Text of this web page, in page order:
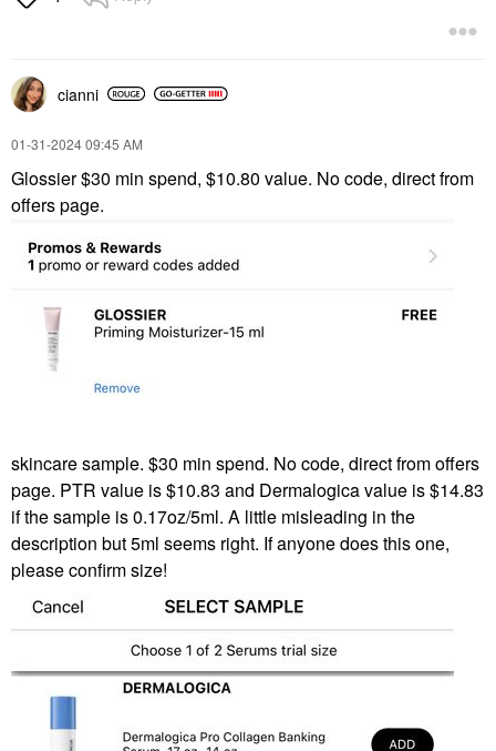
cianni
‎01-31-202409:45 AM
Glossier $30 min spend, $10.80 value. No code, direct from
offers page.
skincare sample. $30 min spend. No code, direct from offers
page. PTR value is $10.83 and Dermalogica value is $14.83
if the sample is 0.17oz/5ml. A little misleading in the
description but 5ml seems right. If anyone does this one,
please confirm size!